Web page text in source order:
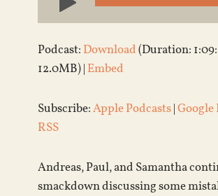
Player
Podcast: Download(Duration:
12.0MB) | Embed
Subscribe:Apple Podcasts|Google
RSS
Andreas, Paul, and Samantha
smackdown discussing some